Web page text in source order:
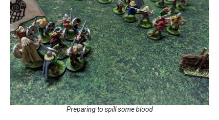
Preparing to spill some blood